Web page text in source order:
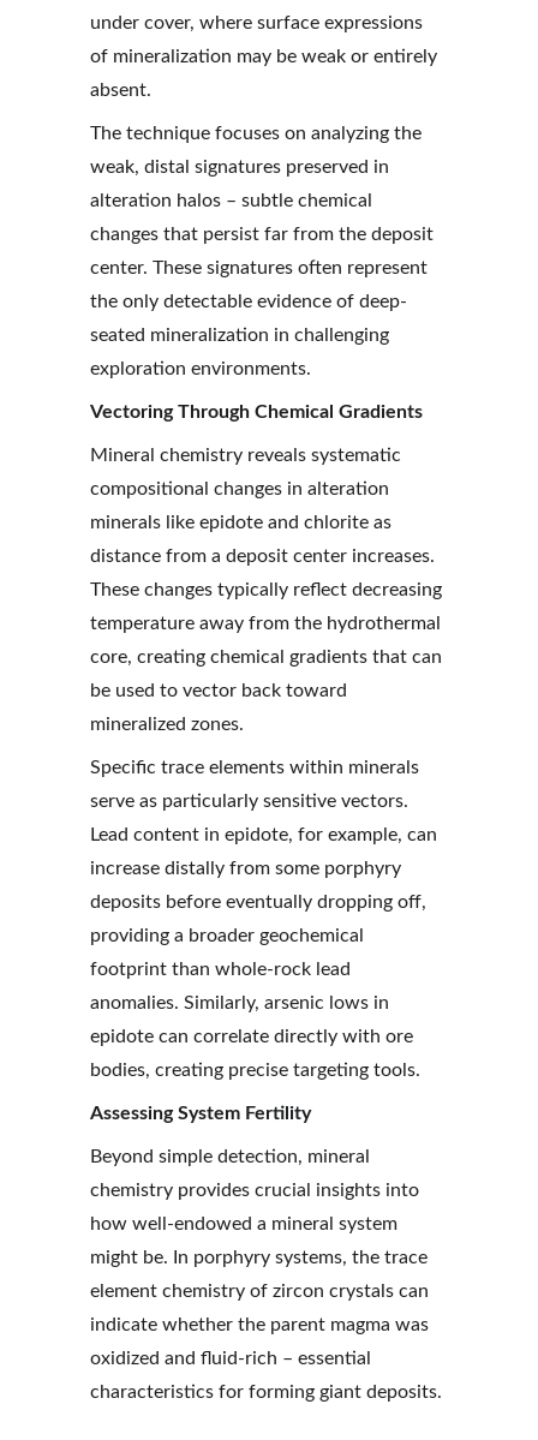
under cover, where surface expressions
of mineralization may be weak or entirely
absent.
The technique focuses on analyzing the
weak, distal signatures preserved in
alteration halos – subtle chemical
changes that persist far from the deposit
center. These signatures often represent
the only detectable evidence of deep-
seated mineralization in challenging
exploration environments.
Vectoring Through Chemical Gradients
Mineral chemistry reveals systematic
compositional changes in alteration
minerals like epidote and chlorite as
distance from a deposit center increases.
These changes typically reflect decreasing
temperature away from the hydrothermal
core, creating chemical gradients that can
be used to vector back toward
mineralized zones.
Specific trace elements within minerals
serve as particularly sensitive vectors.
Lead content in epidote, for example, can
increase distally from some porphyry
deposits before eventually dropping off,
providing a broader geochemical
footprint than whole-rock lead
anomalies. Similarly, arsenic lows in
epidote can correlate directly with ore
bodies, creating precise targeting tools.
Assessing System Fertility
Beyond simple detection, mineral
chemistry provides crucial insights into
how well-endowed a mineral system
might be. In porphyry systems, the trace
element chemistry of zircon crystals can
indicate whether the parent magma was
oxidized and fluid-rich – essential
characteristics for forming giant deposits.